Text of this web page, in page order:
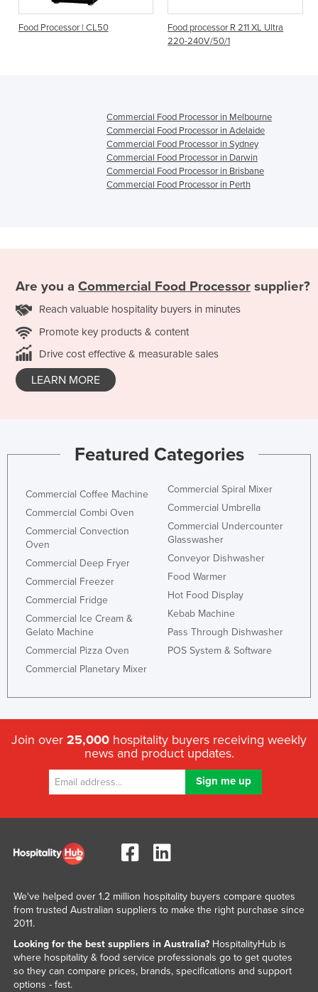
| CL50
Food processor R 211 XL Ultra
Food processor - R
Commercial Food Processor in Melbourne
Commercial Food Processor in Adelaide
Commercial Food Processor in Sydney
Commercial Food Processor in Darwin
Commercial Food Processor in Brisbane
Commercial Food Processor in Perth
Are you a Commercial Food Processor supplier?
Reach valuable hospitality buyers in minutes
Promote key products & content
Drive cost effective & measurable sales
LEARN MORE
Featured Categories
Commercial Coffee Machine
Commercial Combi Oven
Commercial Convection
Oven
Commercial Deep Fryer
Commercial Freezer
Commercial Fridge
Commercial Ice Cream &
Gelato Machine
Commercial Pizza Oven
Commercial Planetary Mixer
Commercial Spiral Mixer
Commercial Umbrella
Commercial Undercounter
Glasswasher
Conveyor Dishwasher
Food Warmer
Hot Food Display
Kebab Machine
Pass Through Dishwasher
POS System & Software
Join over 25,000 hospitality buyers receiving weekly
news and product updates.
We've helped over 1.2 million hospitality buyers compare quotes
from trusted Australian suppliers to make the right purchase since
2011.
Looking for the best suppliers in Australia?HospitalityHub is
where hospitality & food service professionals go to get quotes
so they can compare prices, brands, specifications and support
options - fast.